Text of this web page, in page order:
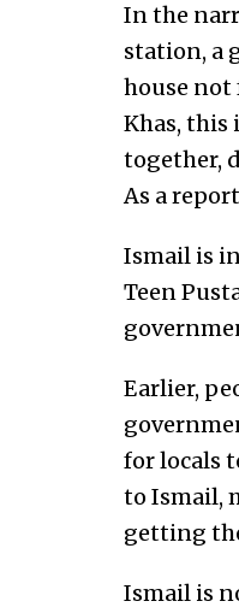
In the
station, a
house not
Khas,
together,
As a
Ismail is
Teen
Earlier,
for locals
to Ismail,
getting
Ismail is